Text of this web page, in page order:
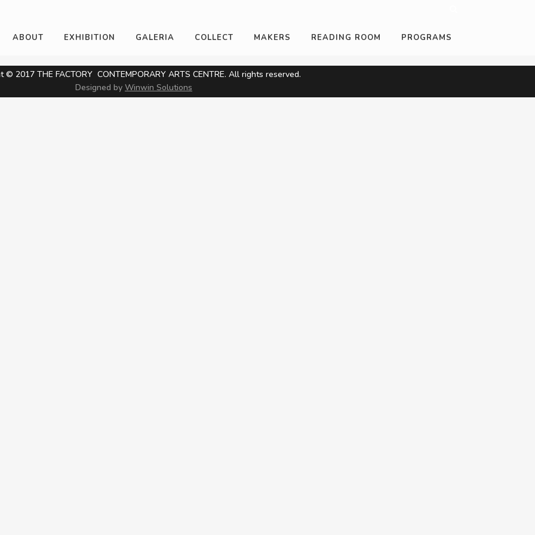
ABOUT EXHIBITION GALERIA COLLECT MAKERS READING ROOM PROGRAMS
© 2017 THE FACTORY CONTEMPORARY ARTS CENTRE. All rights reserved.
Designed by Winwin Solutions